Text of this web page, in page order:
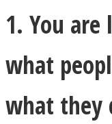
1. You
what
what they